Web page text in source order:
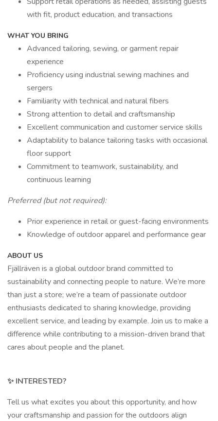
with fit, product education, and transactions
WHAT YOU BRING
Advanced tailoring, sewing, or garment repair
experience
Proficiency using industrial sewing machines and
sergers
Familiarity with technical and natural fibers
Strong attention to detail and craftsmanship
Excellent communication and customer service skills
Adaptability to balance tailoring tasks with occasional
floor support
Commitment to teamwork, sustainability, and
continuous learning
Preferred (but not required):
Prior experience in retail or guest-facing environments
Knowledge of outdoor apparel and performance gear
ABOUT US
Fjällräven is a global outdoor brand committed to
sustainability and connecting people to nature. We’re more
than just a store; we’re a team of passionate outdoor
enthusiasts dedicated to sharing knowledge, providing
excellent service, and leading by example. Join us to make a
difference while contributing to a mission-driven brand that
cares about people and the planet.
✨ INTERESTED?
Tell us what excites you about this opportunity, and how
your craftsmanship and passion for the outdoors align